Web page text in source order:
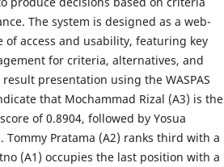
The system is designed as a web-
of access and usability, featuring key
for criteria, alternatives, and
presentation using the WASPAS
that Mochammad Rizal (A3) is the
of 0.8904, followed by Yosua
Tommy Pratama (A2) ranks third with a
(A1) occupies the last position with a